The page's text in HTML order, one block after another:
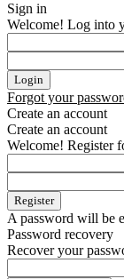
Sign in
Welcome! Log into
Forgot your
Create an account
Create an account
Welcome! Register
A password will be
Password recovery
Recover your